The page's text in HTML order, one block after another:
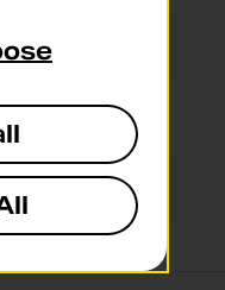
09:00 - 17:00
09:00 - 12:30
Closed